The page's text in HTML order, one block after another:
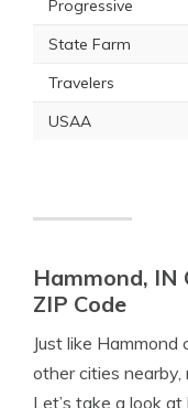
Progressive
State Farm
Travelers
USAA
Hammond, IN
ZIP Code
Just like
other cities
Let’s take a look